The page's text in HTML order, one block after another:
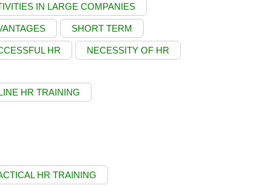
IN LARGE COMPANIES
SHORT TERM
HR NECESSITY OF HR
HR TRAINING
HR TRAINING